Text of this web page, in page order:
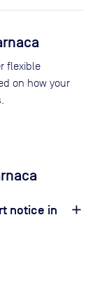
flexible
on how your
notice in